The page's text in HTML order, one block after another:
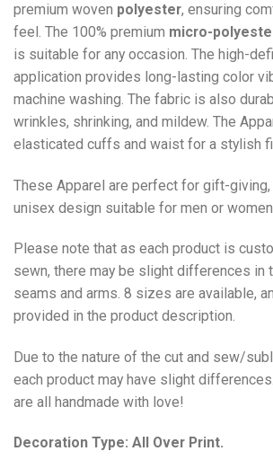
premium woven polyester, ensuring
feel. The 100% premium micro-
is suitable for any occasion. The high-
application provides long-lasting color
machine washing. The fabric is also
wrinkles, shrinking, and mildew. The
elasticated cuffs and waist for a stylish
These Apparel are perfect for gift-giving,
unisex design suitable for men or women.
Please note that as each product is
sewn, there may be slight differences in
seams and arms. 8 sizes are available,
provided in the product description.
Due to the nature of the cut and sew/
each product may have slight
are all handmade with love!
Decoration Type: All Over Print.